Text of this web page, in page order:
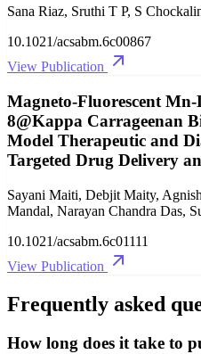
Sana Riaz, Sruthi T P, S
10.1021/acsabm.6c00867
View Publication
Magneto-Fluorescent
8@Kappa Carrageenan
Model Therapeutic and
Targeted Drug Delivery
Sayani Maiti, Debjit Maity,
Mandal, Narayan Chandra Das,
10.1021/acsabm.6c01111
View Publication
Frequently asked
How long does it take to